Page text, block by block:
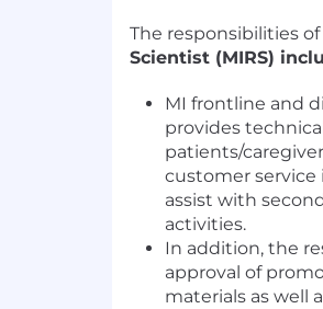
The responsibilities
Scientist (MIRS)
MI frontline and
provides
patients/
customer service
assist with
activities.
In addition, the
approval of
materials as well